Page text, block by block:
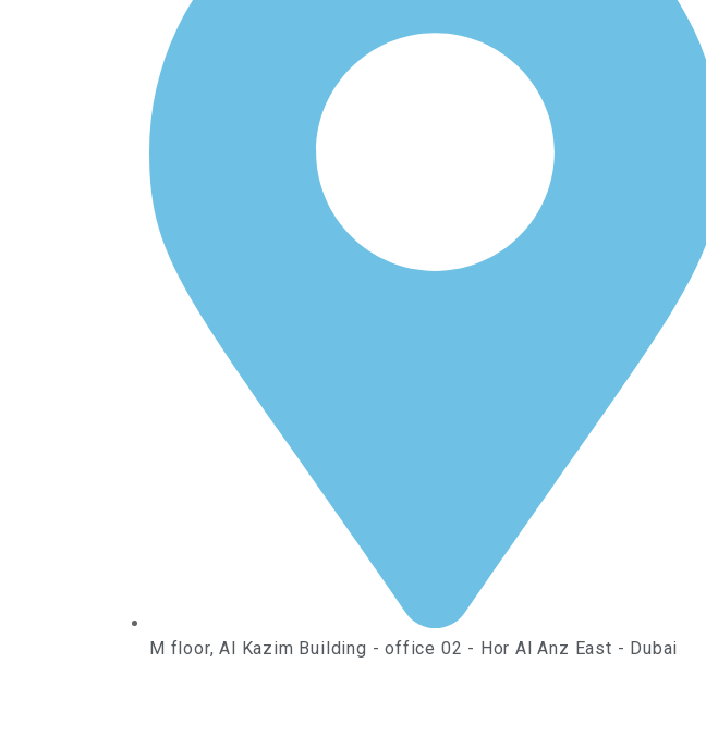
M floor, Al Kazim Building - office 02 - Hor Al Anz East - Dubai